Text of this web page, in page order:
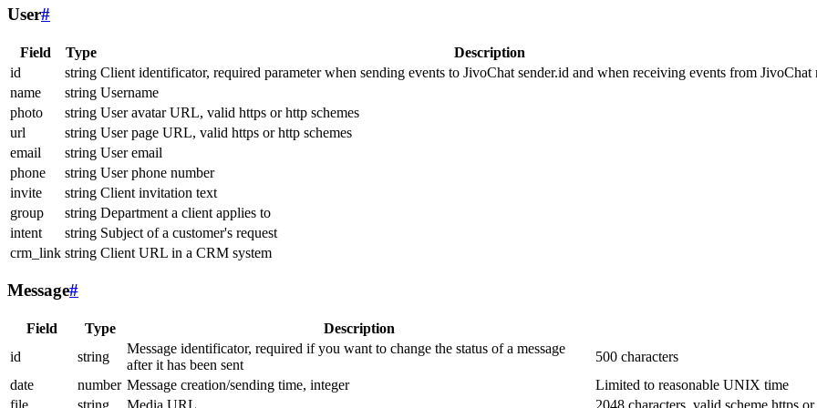
User#
Field Type
Description
id
string Client identificator, required parameter when sending events to JivoChat sender.id and when receiving events from JivoChat
name
string Username
photo
string User avatar URL, valid https or http schemes
url
string User page URL, valid https or http schemes
email
string User email
phone
string User phone number
invite
string Client invitation text
group
string Department a client applies to
intent
string Subject of a customer's request
crm_link string Client URL in a CRM system
Message#
Field Type
Description
id
string
Message identificator, required if you want to change the status of a message
after it has been sent
500 characters
date
number Message creation/sending time, integer
Limited to reasonable UNIX time
file
string Media URL 2048 characters, valid scheme https